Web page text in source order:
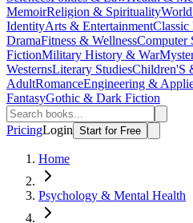
MemoirReligion & Spirituality
IdentityArts & EntertainmentClassic
DramaFitness & WellnessComputer
FictionMilitary History & War
WesternsLiterary StudiesChildren'S
AdultRomanceEngineering &
FantasyGothic & Dark Fiction
PricingLogin Start for Free
Home
Psychology & Mental Health